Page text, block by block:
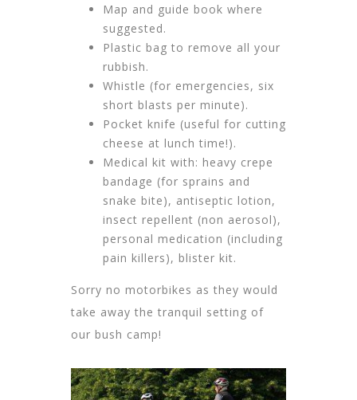
Map and guide book where
suggested.
Plastic bag to remove all your
rubbish.
Whistle (for emergencies, six
short blasts per minute).
Pocket knife (useful for cutting
cheese at lunch time!).
Medical kit with: heavy crepe
bandage (for sprains and
snake bite), antiseptic lotion,
insect repellent (non aerosol),
personal medication (including
pain killers), blister kit.
Sorry no motorbikes as they would
take away the tranquil setting of
our bush camp!